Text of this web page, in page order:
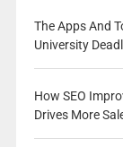
The Apps And
University
How SEO
Drives More